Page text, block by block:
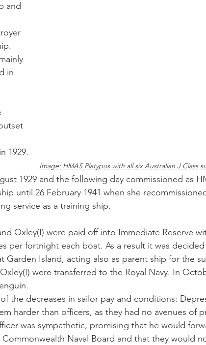
and
in
1929.
Image: HMAS Platypus with all six Australian J Class
1929 and the following day commissioned as
until 26 February 1941 when she
service as a training ship.
Oxley(I) were paid off into Immediate Reserve
per fortnight each boat. As a result it was
Garden Island, acting also as parent ship for the
were transferred to the Royal Navy. In
the decreases in sailor pay and conditions:
harder than officers, as they had no avenues of
was sympathetic, promising that he would
Naval Board and that they would